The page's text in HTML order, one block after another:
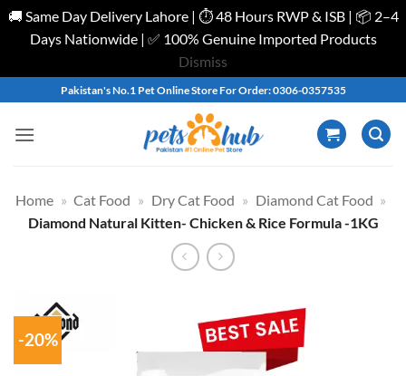
🚚 Same Day Delivery Lahore | ⏱️ 48 Hours RWP & ISB | 📦 2–4
Days Nationwide | ✅ 100% Genuine Imported Products
Dismiss
content
Pakistan's No.1 Pet Online Store For Order: 0306-0357535
Home » Cat Food » Dry Cat Food » Diamond Cat Food »
Diamond Natural Kitten- Chicken & Rice Formula -1KG
-20%